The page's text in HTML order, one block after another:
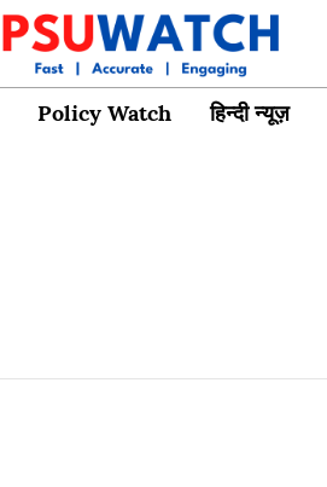
Policy Watch हिन्दी न्यूज़